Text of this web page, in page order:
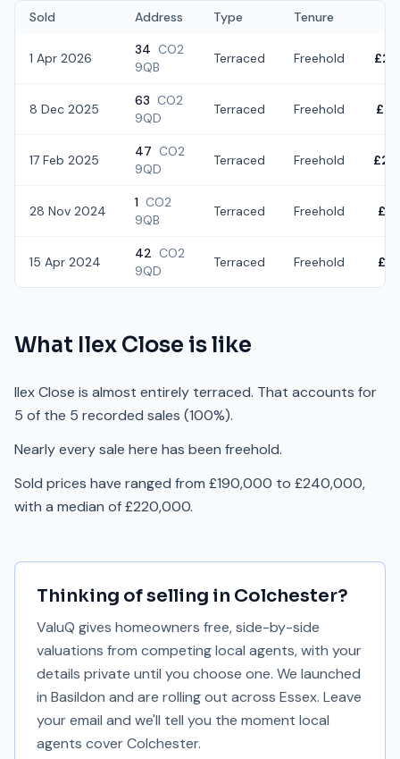
Sold Address Type Tenure
1 Apr 2026
34 CO2
9QB
Terraced Freehold
8 Dec 2025
63 CO2
9QD
Terraced Freehold
17 Feb 2025
47 CO2
9QD
Terraced Freehold
28 Nov 2024
1 CO2
9QB
Terraced Freehold
15 Apr 2024
42 CO2
9QD
Terraced Freehold
What Ilex Close is like
Ilex Close is almost entirely terraced. That accounts for
5 of the 5 recorded sales (100%).
Nearly every sale here has been freehold.
Sold prices have ranged from £190,000 to £240,000,
with a median of £220,000.
Thinking of selling in Colchester?
ValuQ gives homeowners free, side-by-side
valuations from competing local agents, with your
details private until you choose one. We launched
in Basildon and are rolling out across Essex. Leave
your email and we'll tell you the moment local
agents coverColchester.